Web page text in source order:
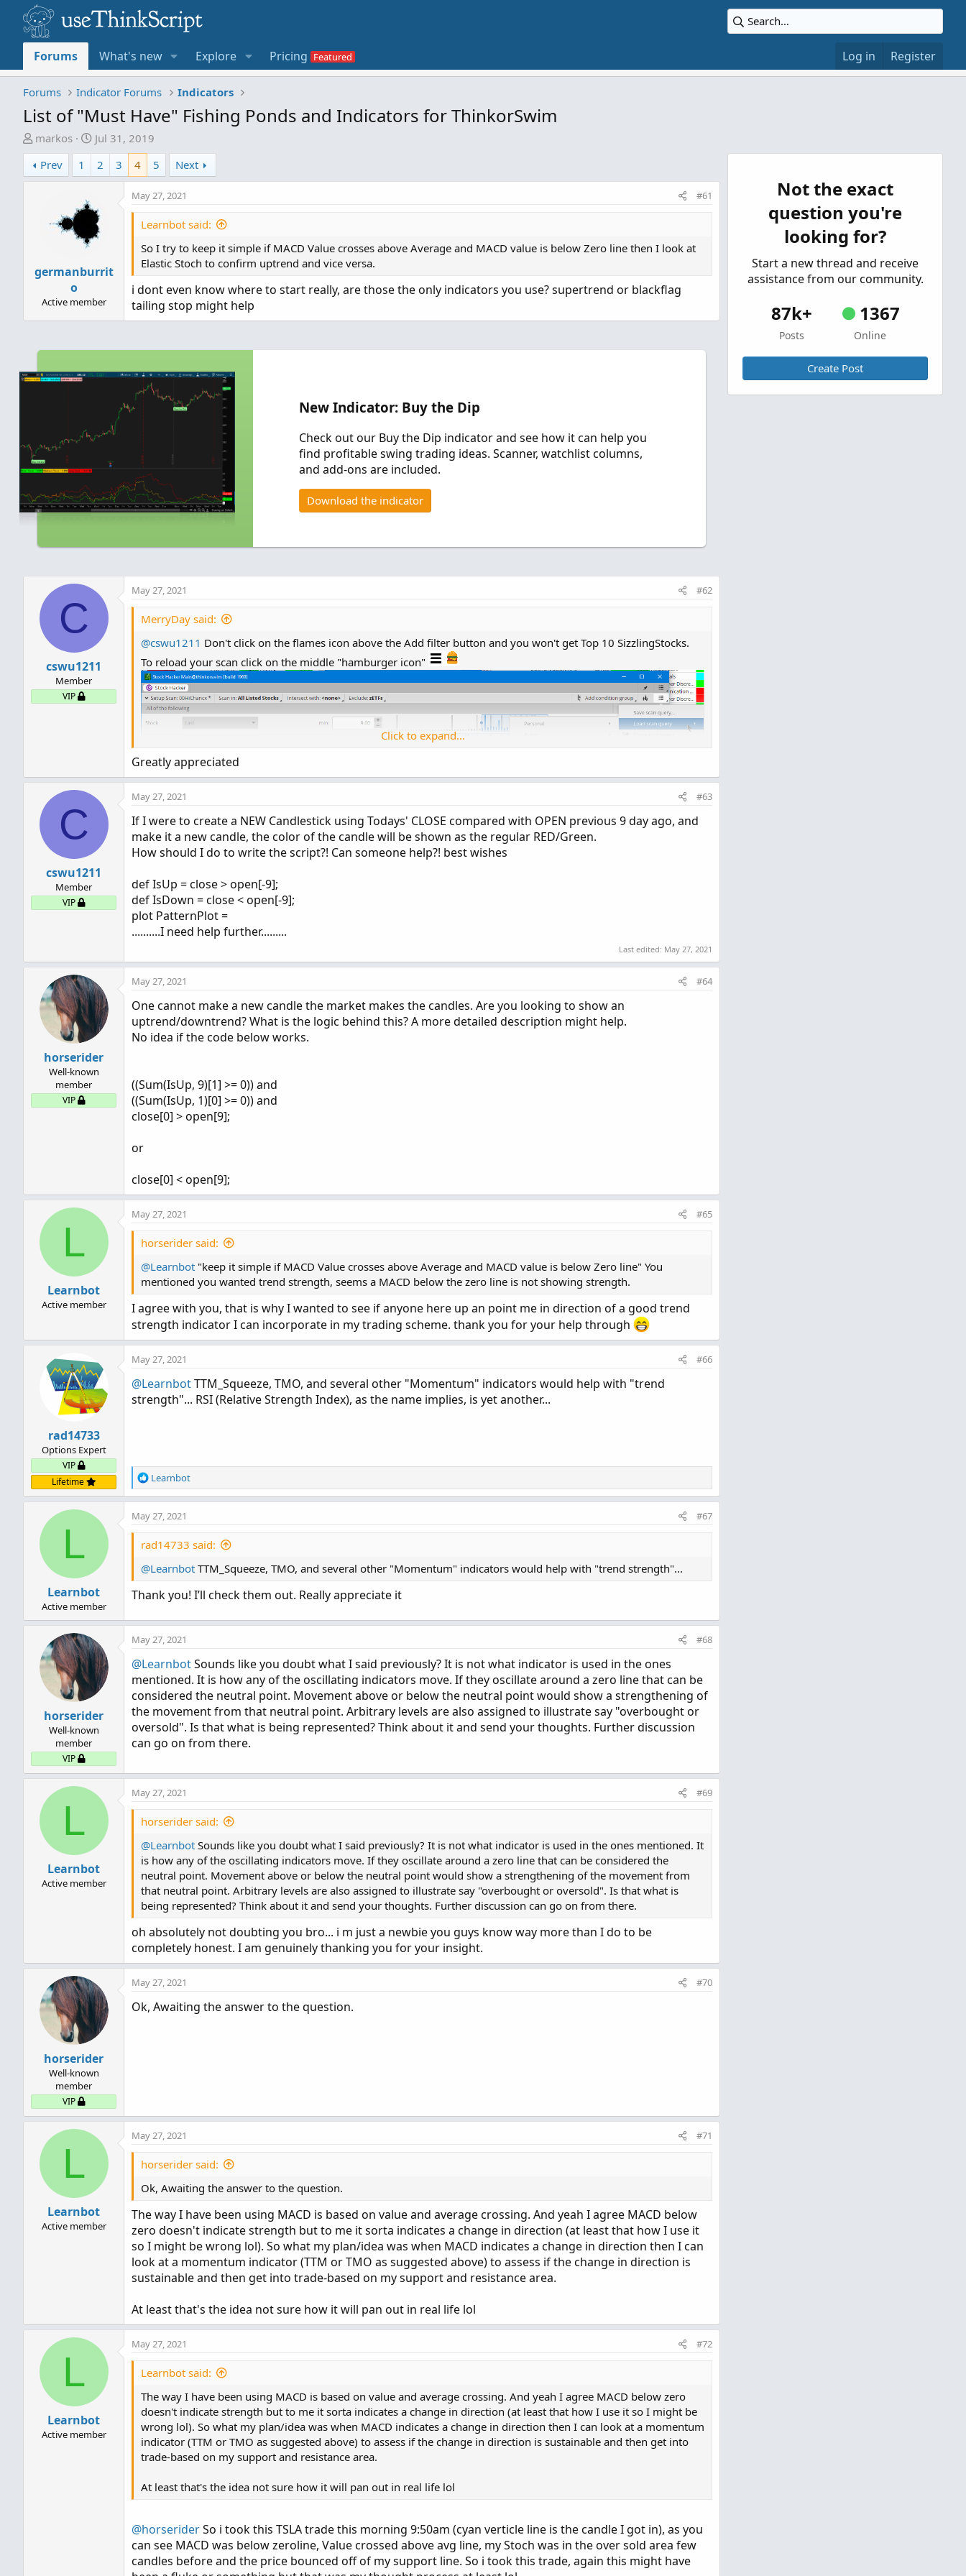
Forums What's new Explore Pricing Log in Register
Forums Indicator Forums Indicators
List of "Must Have" Fishing Ponds and Indicators for ThinkorSwim
T
h
r
r
r
markos
S
t
a
d
a
t
Jul 31, 2019
Prev
1 2 3 4 5 Next
germanburrit
o
Active member
May 27, 2021 #61
Learnbot said:
So I try to keep it simple if MACD Value crosses above Average and MACD value is below Zero line then I look at
Elastic Stoch to confirm uptrend and vice versa.
i dont even know where to start really, are those the only indicators you use? supertrend or blackflag
tailing stop might help
New Indicator: Buy the Dip
Check out our Buy the Dip indicator and see how it can help you
find profitable swing trading ideas. Scanner, watchlist columns,
and add-ons are included.
Download the indicator
C
cswu1211
Member
VIP
May 27, 2021 #62
MerryDay said:
@cswu1211 Don't click on the flames icon above the Add filter button and you won't get Top 10 SizzlingStocks.
To reload your scan click on the middle "hamburger icon"
Click to expand...
Greatly appreciated
C
cswu1211
Member
VIP
May 27, 2021 #63
If I were to create a NEW Candlestick using Todays' CLOSE compared with OPEN previous 9 day ago, and
make it a new candle, the color of the candle will be shown as the regular RED/Green.
How should I do to write the script?! Can someone help?! best wishes
def IsUp = close > open[-9];
def IsDown = close < open[-9];
plot PatternPlot =
..........I need help further.........
Last edited: May 27, 2021
horserider
Well-known
member
VIP
May 27, 2021 #64
One cannot make a new candle the market makes the candles. Are you looking to show an
uptrend/downtrend? What is the logic behind this? A more detailed description might help.
No idea if the code below works.
((Sum(IsUp, 9)[1] >= 0)) and
((Sum(IsUp, 1)[0] >= 0)) and
close[0] > open[9];
or
close[0] < open[9];
L
Learnbot
Active member
May 27, 2021 #65
horserider said:
@Learnbot "keep it simple if MACD Value crosses above Average and MACD value is below Zero line" You
mentioned you wanted trend strength, seems a MACD below the zero line is not showing strength.
I agree with you, that is why I wanted to see if anyone here up an point me in direction of a good trend
strength indicator I can incorporate in my trading scheme. thank you for your help through
rad14733
Options Expert
VIP
Lifetime
May 27, 2021 #66
@LearnbotTTM_Squeeze, TMO, and several other "Momentum" indicators would help with "trend
strength"... RSI (Relative Strength Index), as the name implies, is yet another...
R
e
a
c
i
n
:
Learnbot
L
Learnbot
Active member
May 27, 2021 #67
rad14733 said:
@Learnbot TTM_Squeeze, TMO, and several other "Momentum" indicators would help with "trend strength"...
Thank you! I’ll check them out. Really appreciate it
horserider
Well-known
member
VIP
May 27, 2021 #68
@LearnbotSounds like you doubt what I said previously? It is not what indicator is used in the ones
mentioned. It is how any of the oscillating indicators move. If they oscillate around a zero line that can be
considered the neutral point. Movement above or below the neutral point would show a strengthening of
the movement from that neutral point. Arbitrary levels are also assigned to illustrate say "overbought or
oversold". Is that what is being represented? Think about it and send your thoughts. Further discussion
can go on from there.
L
Learnbot
Active member
May 27, 2021 #69
horserider said:
@Learnbot Sounds like you doubt what I said previously? It is not what indicator is used in the ones mentioned. It
is how any of the oscillating indicators move. If they oscillate around a zero line that can be considered the
neutral point. Movement above or below the neutral point would show a strengthening of the movement from
that neutral point. Arbitrary levels are also assigned to illustrate say "overbought or oversold". Is that what is
being represented? Think about it and send your thoughts. Further discussion can go on from there.
oh absolutely not doubting you bro... i m just a newbie you guys know way more than I do to be
completely honest. I am genuinely thanking you for your insight.
horserider
Well-known
member
VIP
May 27, 2021 #70
Ok, Awaiting the answer to the question.
L
Learnbot
Active member
May 27, 2021 #71
horserider said:
Ok, Awaiting the answer to the question.
The way I have been using MACD is based on value and average crossing. And yeah I agree MACD below
zero doesn't indicate strength but to me it sorta indicates a change in direction (at least that how I use it
so I might be wrong lol). So what my plan/idea was when MACD indicates a change in direction then I can
look at a momentum indicator (TTM or TMO as suggested above) to assess if the change in direction is
sustainable and then get into trade-based on my support and resistance area.
At least that's the idea not sure how it will pan out in real life lol
L
Learnbot
Active member
May 27, 2021 #72
Learnbot said:
The way I have been using MACD is based on value and average crossing. And yeah I agree MACD below zero
doesn't indicate strength but to me it sorta indicates a change in direction (at least that how I use it so I might be
wrong lol). So what my plan/idea was when MACD indicates a change in direction then I can look at a momentum
indicator (TTM or TMO as suggested above) to assess if the change in direction is sustainable and then get into
trade-based on my support and resistance area.
At least that's the idea not sure how it will pan out in real life lol
@horseriderSo i took this TSLA trade this morning 9:50am (cyan verticle line is the candle I got in), as you
can see MACD was below zeroline, Value crossed above avg line, my Stoch was in the over sold area few
candles before and the price bounced off of my support line. So i took this trade, again this might have
Not the exact
question you're
looking for?
Start a new thread and receive
assistance from our community.
87k+
Posts
1367
Online
Create Post